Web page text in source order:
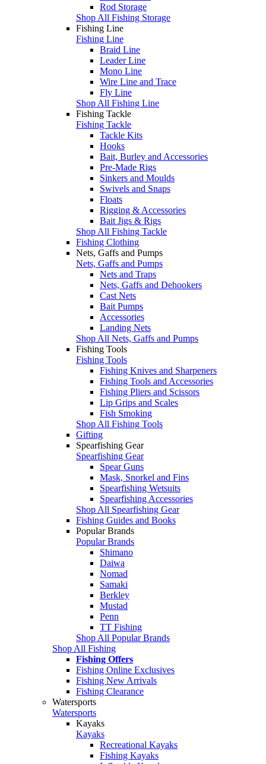
Rod Storage
Shop All Fishing Storage
Fishing Line
Fishing Line
Braid Line
Leader Line
Mono Line
Wire Line and Trace
Fly Line
Shop All Fishing Line
Fishing Tackle
Fishing Tackle
Tackle Kits
Hooks
Bait, Burley and Accessories
Pre-Made Rigs
Sinkers and Moulds
Swivels and Snaps
Floats
Rigging & Accessories
Bait Jigs & Rigs
Shop All Fishing Tackle
Fishing Clothing
Nets, Gaffs and Pumps
Nets, Gaffs and Pumps
Nets and Traps
Nets, Gaffs and Dehookers
Cast Nets
Bait Pumps
Accessories
Landing Nets
Shop All Nets, Gaffs and Pumps
Fishing Tools
Fishing Tools
Fishing Knives and Sharpeners
Fishing Tools and Accessories
Fishing Pliers and Scissors
Lip Grips and Scales
Fish Smoking
Shop All Fishing Tools
Gifting
Spearfishing Gear
Spearfishing Gear
Spear Guns
Mask, Snorkel and Fins
Spearfishing Wetsuits
Spearfishing Accessories
Shop All Spearfishing Gear
Fishing Guides and Books
Popular Brands
Popular Brands
Shimano
Daiwa
Nomad
Samaki
Berkley
Mustad
Penn
TT Fishing
Shop All Popular Brands
Shop All Fishing
Fishing Offers
Fishing Online Exclusives
Fishing New Arrivals
Fishing Clearance
Watersports
Watersports
Kayaks
Kayaks
Recreational Kayaks
Fishing Kayaks